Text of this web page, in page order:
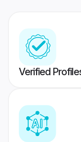
Verified